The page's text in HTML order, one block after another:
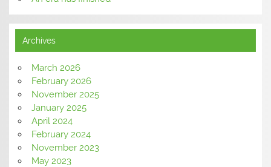
Archives
March 2026
February 2026
November 2025
January 2025
April 2024
February 2024
November 2023
May 2023